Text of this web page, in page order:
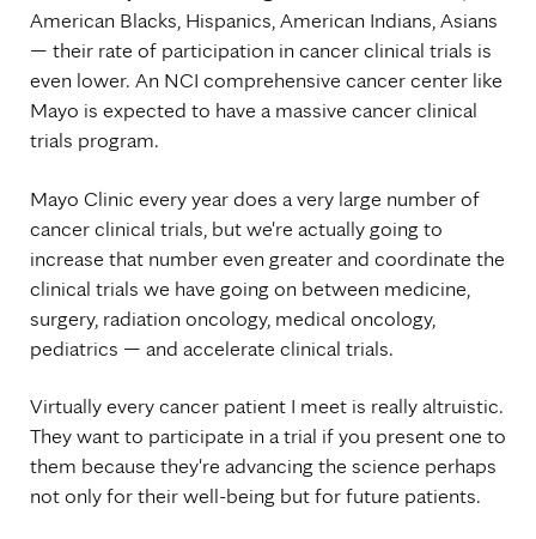
American Blacks, Hispanics, American Indians, Asians
— their rate of participation in cancer clinical trials is
even lower. An NCI comprehensive cancer center like
Mayo is expected to have a massive cancer clinical
trials program.
Mayo Clinic every year does a very large number of
cancer clinical trials, but we're actually going to
increase that number even greater and coordinate the
clinical trials we have going on between medicine,
surgery, radiation oncology, medical oncology,
pediatrics — and accelerate clinical trials.
Virtually every cancer patient I meet is really altruistic.
They want to participate in a trial if you present one to
them because they're advancing the science perhaps
not only for their well-being but for future patients.